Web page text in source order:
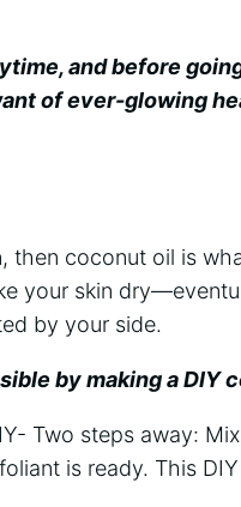
and before
of ever-glowing
then coconut oil is
your skin
by your side.
by making a DIY
Two steps away:
is ready. This